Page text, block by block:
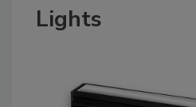
Lights